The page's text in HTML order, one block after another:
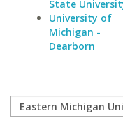
State
University of
Michigan -
Dearborn